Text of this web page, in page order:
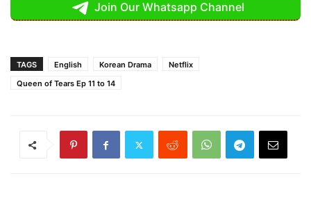
Join Our Whatsapp Channel
TAGS English Korean Drama
Netflix
Queen of Tears Ep 11 to 14